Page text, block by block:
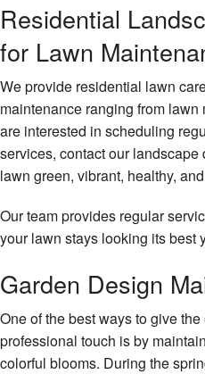
Residential
for Lawn
We provide residential lawn
maintenance ranging from
are interested in scheduling
services, contact our
lawn green, vibrant, healthy,
Our team provides regular
your lawn stays looking its best
Garden Design
One of the best ways to give
professional touch is by
colorful blooms. During the